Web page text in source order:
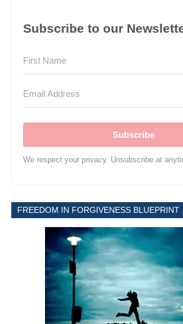
Subscribe to our
Subscribe
We respect your privacy. Unsubscribe at
FREEDOM IN FORGIVENESS BLUEPRINT